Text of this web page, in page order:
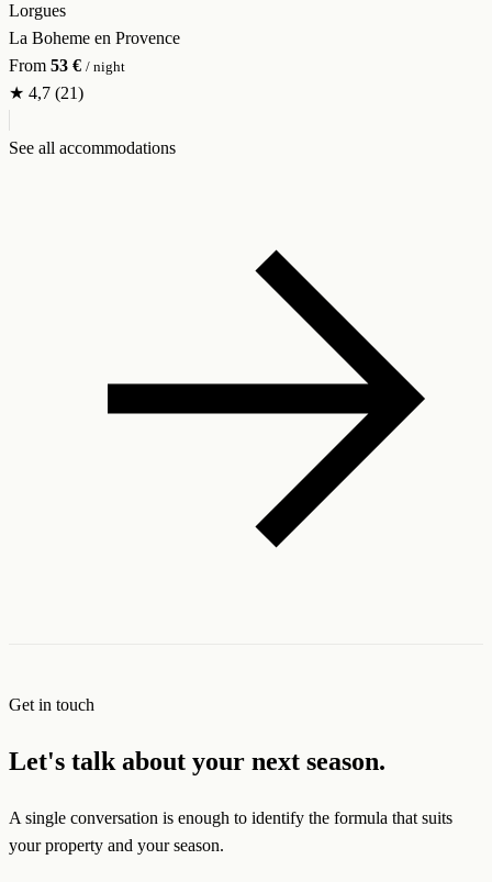
Lorgues
La Boheme en Provence
From 53 € / night
★ 4,7 (21)
See all accommodations
Get in touch
Let's talk about your next season.
A single conversation is enough to identify the formula that suits
your property and your season.